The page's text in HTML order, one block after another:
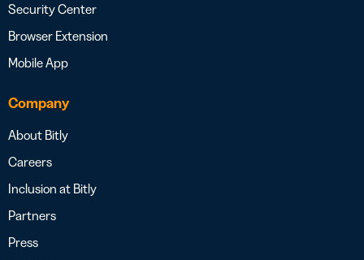
Security Center
Browser Extension
Mobile App
Company
About Bitly
Careers
Inclusion at Bitly
Partners
Press